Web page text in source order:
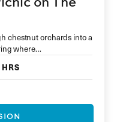
chestnut orchards into a
where…